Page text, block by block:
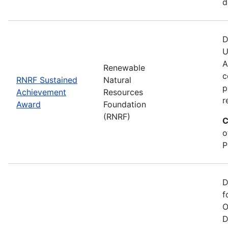
RNRF Sustained
Achievement
Award
Renewable
Natural
Resources
Foundation
(RNRF)